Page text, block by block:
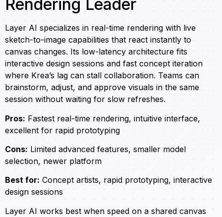
Rendering Leader
Layer AI specializes in real-time rendering with live
sketch-to-image capabilities that react instantly to
canvas changes. Its low-latency architecture fits
interactive design sessions and fast concept iteration
where Krea’s lag can stall collaboration. Teams can
brainstorm, adjust, and approve visuals in the same
session without waiting for slow refreshes.
Pros: Fastest real-time rendering, intuitive interface,
excellent for rapid prototyping
Cons: Limited advanced features, smaller model
selection, newer platform
Best for: Concept artists, rapid prototyping, interactive
design sessions
Layer AI works best when speed on a shared canvas